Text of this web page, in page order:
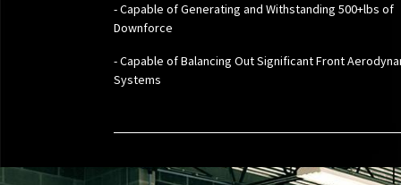
- Capable of Generating and Withstanding 500+lbs of
Downforce
- Capable of Balancing Out Significant Front
Systems